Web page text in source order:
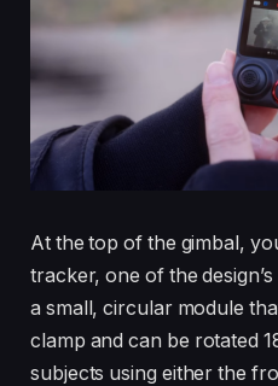
At the top of the gimbal,
tracker, one of the
a small, circular module
clamp and can be rotated
subjects using either the